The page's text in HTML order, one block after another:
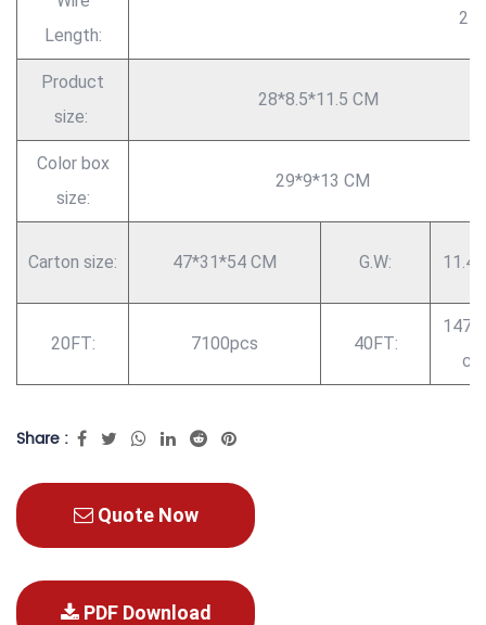
Length:
2
Product
size:
28*8.5*11.5 CM
Color box
size:
29*9*13 CM
Carton size: 47*31*54 CM G.W: 11.4
20FT: 7100pcs 40FT:
cs
Share :
Quote Now
PDF Download